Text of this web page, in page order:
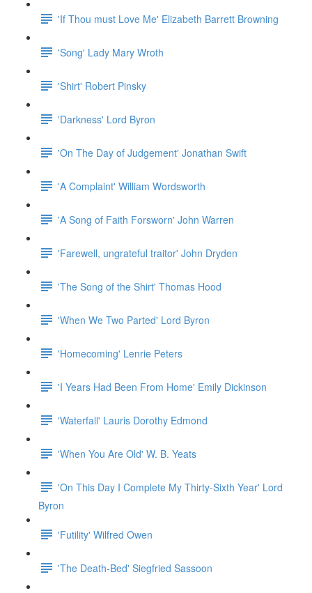
'If Thou must Love Me' Elizabeth Barrett Browning
'Song' Lady Mary Wroth
'Shirt' Robert Pinsky
'Darkness' Lord Byron
'On The Day of Judgement' Jonathan Swift
'A Complaint' William Wordsworth
'A Song of Faith Forsworn' John Warren
'Farewell, ungrateful traitor' John Dryden
'The Song of the Shirt' Thomas Hood
'When We Two Parted' Lord Byron
'Homecoming' Lenrie Peters
'I Years Had Been From Home' Emily Dickinson
'Waterfall' Lauris Dorothy Edmond
'When You Are Old' W. B. Yeats
'On This Day I Complete My Thirty-Sixth Year' Lord
Byron
'Futility' Wilfred Owen
'The Death-Bed' Siegfried Sassoon